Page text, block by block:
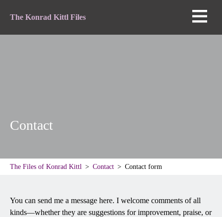
Contact
The Konrad Kittl Files
The Files of Konrad Kittl Contact Contact form
You can send me a message here. I welcome comments of all
kinds—whether they are suggestions for improvement, praise, or